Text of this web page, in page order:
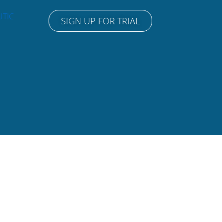
SIGN UP FOR TRIAL